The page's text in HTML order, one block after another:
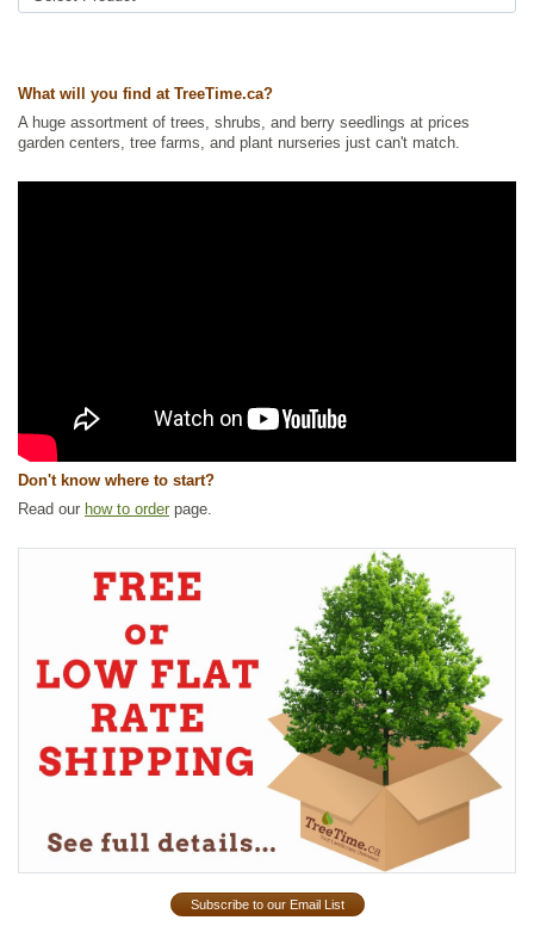
What will you find at TreeTime.ca?
A huge assortment of trees, shrubs, and berry seedlings at prices
garden centers, tree farms, and plant nurseries just can't match.
Don't know where to start?
Read our how to order page.
Subscribe to our Email List